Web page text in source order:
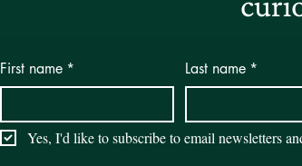
First name * Last name *
Yes, I'd like to subscribe to email newsletters